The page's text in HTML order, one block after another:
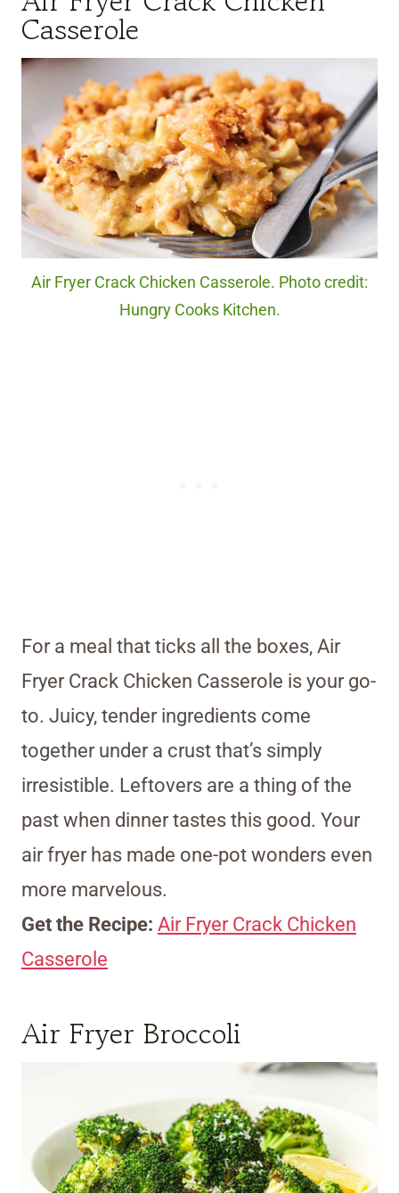
Casserole
Air Fryer Crack Chicken Casserole. Photo credit:
Hungry Cooks Kitchen.
For a meal that ticks all the boxes, Air
Fryer Crack Chicken Casserole is your go-
to. Juicy, tender ingredients come
together under a crust that’s simply
irresistible. Leftovers are a thing of the
past when dinner tastes this good. Your
air fryer has made one-pot wonders even
more marvelous.
Get the Recipe: Air Fryer Crack Chicken
Casserole
Air Fryer Broccoli